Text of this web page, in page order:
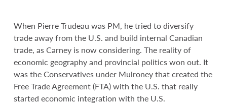
When Pierre Trudeau was PM, he tried to diversify
trade away from the U.S. and build internal Canadian
trade, as Carney is now considering. The reality of
economic geography and provincial politics won out. It
was the Conservatives under Mulroney that created the
Free Trade Agreement (FTA) with the U.S. that really
started economic integration with the U.S.